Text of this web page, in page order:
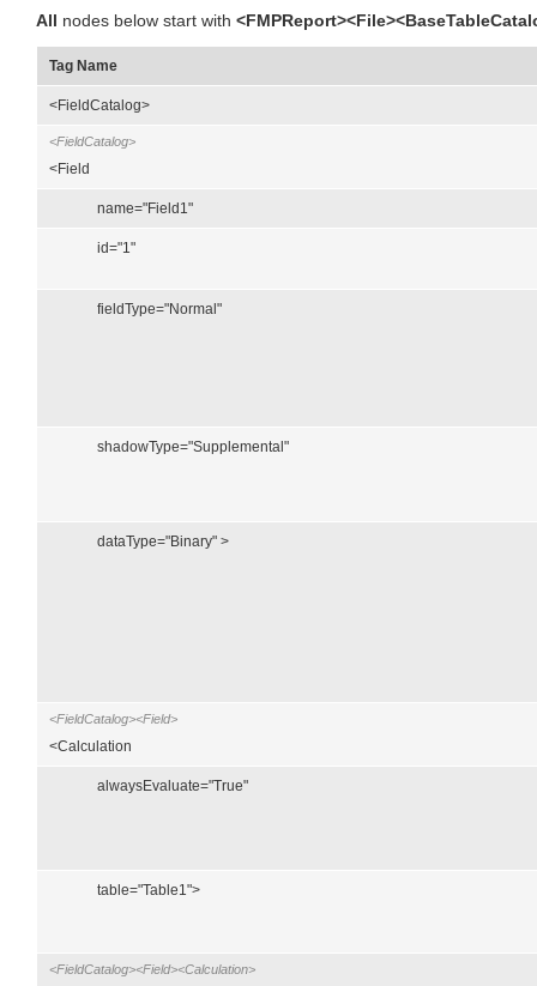
All nodes below start with
Tag Name
<FieldCatalog>
<FieldCatalog>
<Field
name="Field1"
id="1"
fieldType="Normal"
shadowType="Supplemental"
dataType="Binary" >
<FieldCatalog><Field>
<Calculation
alwaysEvaluate="True"
table="Table1">
<FieldCatalog><Field><Calculation>